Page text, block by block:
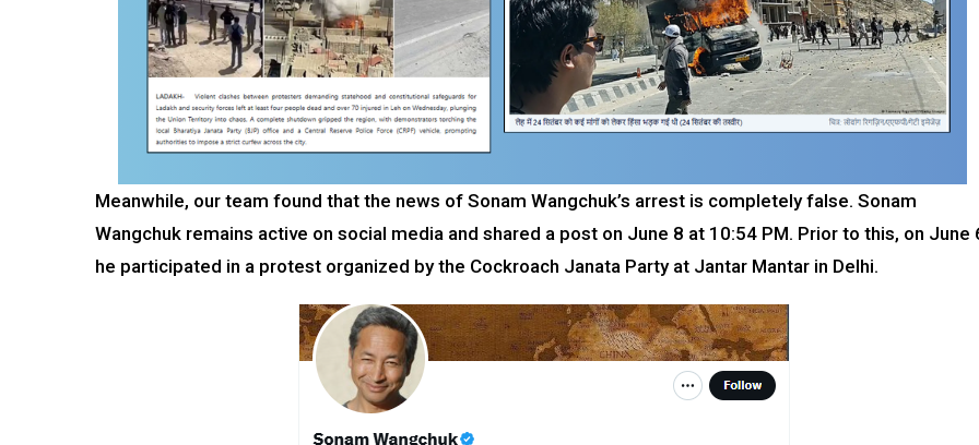
Meanwhile, our team found that the news of Sonam Wangchuk’s arrest is completely false. Sonam
Wangchuk remains active on social media and shared a post on June 8 at 10:54 PM. Prior to this, on June
he participated in a protest organized by the Cockroach Janata Party at Jantar Mantar in Delhi.